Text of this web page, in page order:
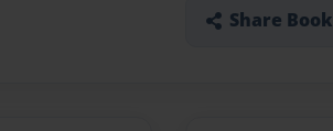
Share Book